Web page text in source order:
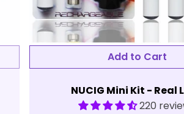
NUCIG Mini Kit - Real
220